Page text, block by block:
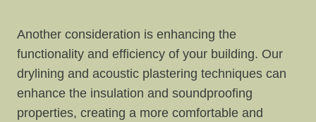
Another consideration is enhancing the
functionality and efficiency of your building. Our
drylining and acoustic plastering techniques can
enhance the insulation and soundproofing
properties, creating a more comfortable and